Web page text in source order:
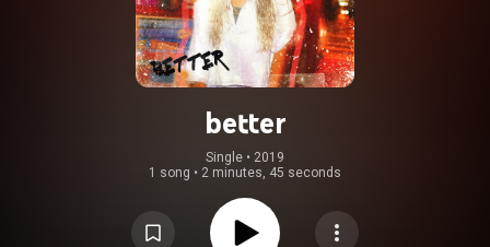
better
Single • 2019
1 song • 2 minutes, 45 seconds